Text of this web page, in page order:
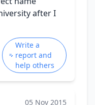
after I
Write a
report and
help others
05 Nov 2015